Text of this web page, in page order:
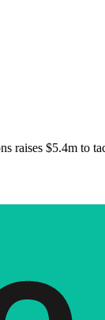
raises $5.4m to